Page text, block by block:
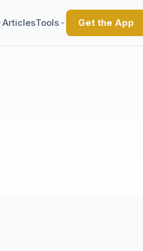
ArticlesTools Get the App